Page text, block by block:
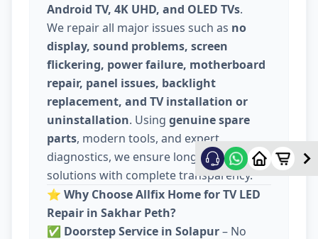
Android TV, 4K UHD, and OLED TVs.
We repair all major issues such as no
display, sound problems, screen
flickering, power failure, motherboard
repair, panel issues, backlight
replacement, and TV installation or
uninstallation. Using genuine spare
parts, modern tools, and expert
diagnostics, we ensure long-lasting
solutions with complete transparency.
⭐ Why Choose Allfix Home for TV LED
Repair in Sakhar Peth?
✅ Doorstep Service in Solapur– No